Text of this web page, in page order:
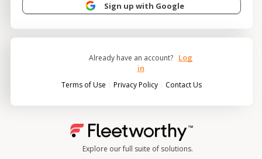
Sign up with Google
Already have an account? Log
in
Terms of Use |Privacy Policy Contact Us
Explore our full suite of solutions.